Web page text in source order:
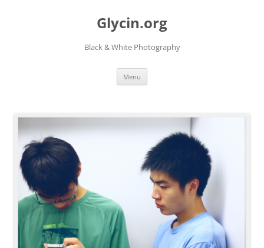
Glycin.org
Black & White Photography
Menu